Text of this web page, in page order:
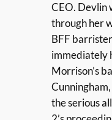
CEO. Devlin
through her
BFF
immediately
Morrison’s
the serious